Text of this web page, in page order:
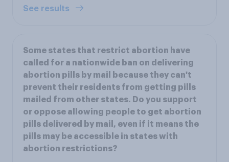
See results
Some states that restrict abortion have
called for a nationwide ban on delivering
abortion pills by mail because they can't
prevent their residents from getting pills
mailed from other states. Do you support
or oppose allowing people to get abortion
pills delivered by mail, even if it means the
pills may be accessible in states with
abortion restrictions?